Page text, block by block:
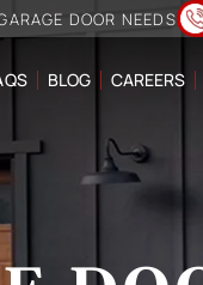
DOOR NEEDS
BLOG CAREERS